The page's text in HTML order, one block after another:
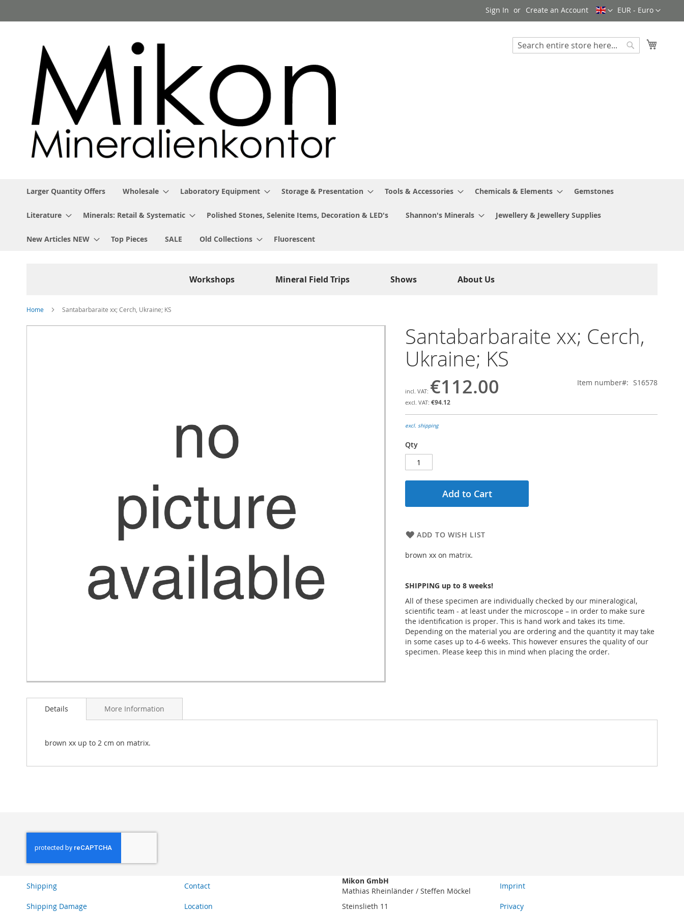
to
Currency
EUR - Euro
Language
Sign In Create an Account
Search
Larger Quantity Offers Wholesale Laboratory Equipment Storage & Presentation Tools & Accessories Chemicals & Elements Gemstones
Literature Minerals: Retail & Systematic Polished Stones, Selenite Items, Decoration & LED's Shannon's Minerals Jewellery & Jewellery Supplies
New Articles NEW Top Pieces SALE Old Collections Fluorescent
Workshops Mineral Field Trips Shows About Us
Home Santabarbaraite xx; Cerch, Ukraine; KS
Skip
to
Santabarbaraite xx; Cerch,
Ukraine; KS
€112.00
€94.12
Item number S16578
excl. shipping
Qty
Add to Cart
ADD TO WISH LIST
brown xx on matrix.
SHIPPING up to 8 weeks!
All of these specimen are individually checked by our mineralogical,
scientific team - at least under the microscope – in order to make sure
the identification is proper. This is hand work and takes its time.
Depending on the material you are ordering and the quantity it may take
in some cases up to 4-6 weeks. This however ensures the quality of our
specimen. Please keep this in mind when placing the order.
Details
brown xx up to 2 cm on matrix.
More Information
Shipping
Shipping Damage
Contact
Location
Mikon GmbH
Mathias Rheinländer / Steffen Möckel
Steinslieth 11
Imprint
Privacy